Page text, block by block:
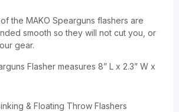
the MAKO Spearguns flashers are
smooth so they will not cut you, or
gear.
Flasher measures 8” L x 2.3” W x
& Floating Throw Flashers